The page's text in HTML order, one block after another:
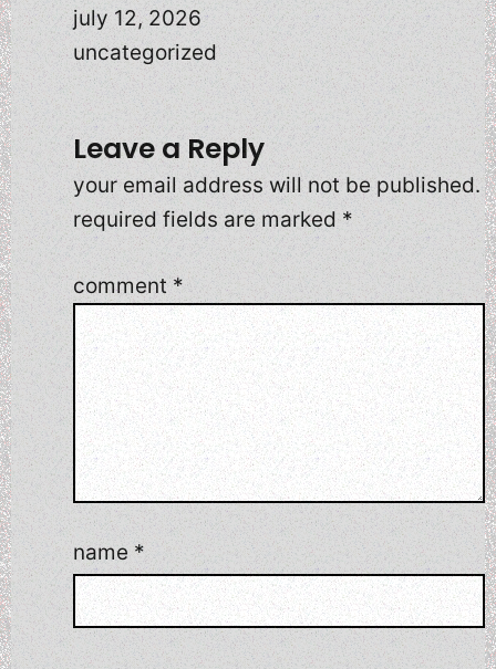
july 12, 2026
uncategorized
Leave a Reply
your email address will not be published.
required fields are marked*
comment*
name *